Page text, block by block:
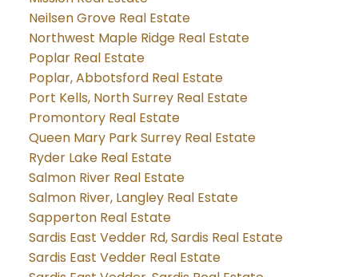
Neilsen Grove Real Estate
Northwest Maple Ridge Real Estate
Poplar Real Estate
Poplar, Abbotsford Real Estate
Port Kells, North Surrey Real Estate
Promontory Real Estate
Queen Mary Park Surrey Real Estate
Ryder Lake Real Estate
Salmon River Real Estate
Salmon River, Langley Real Estate
Sapperton Real Estate
Sardis East Vedder Rd, Sardis Real Estate
Sardis East Vedder Real Estate